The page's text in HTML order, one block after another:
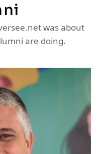
was about
are doing.